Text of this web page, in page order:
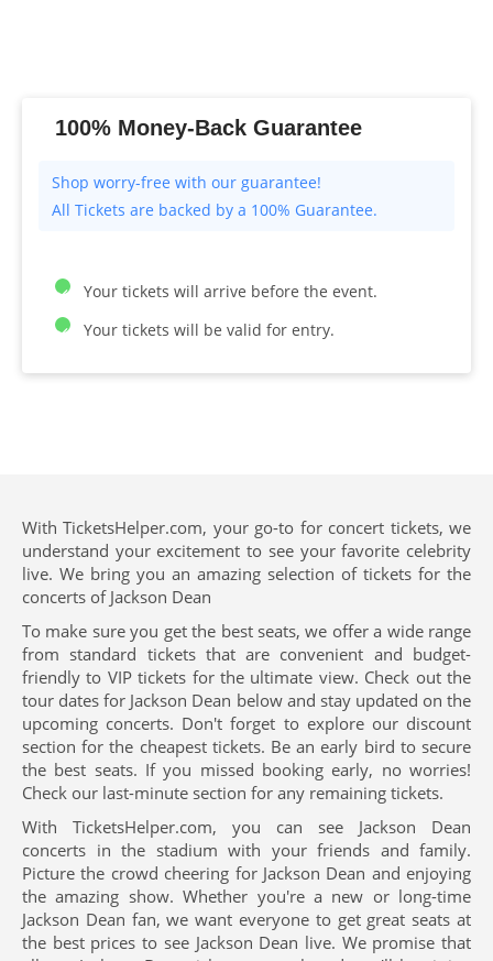
100% Money-Back Guarantee
All Tickets are backed by a 100% Guarantee.
Your tickets will arrive before the event.
Your tickets will be valid for entry.
With TicketsHelper.com, your go-to for concert tickets, we
understand your excitement to see your favorite celebrity
live. We bring you an amazing selection of tickets for the
concerts of Jackson Dean
To make sure you get the best seats, we offer a wide range
from standard tickets that are convenient and budget-
friendly to VIP tickets for the ultimate view. Check out the
tour dates for Jackson Dean below and stay updated on the
upcoming concerts. Don't forget to explore our discount
section for the cheapest tickets. Be an early bird to secure
the best seats. If you missed booking early, no worries!
Check our last-minute section for any remaining tickets.
With TicketsHelper.com, you can see Jackson Dean
concerts in the stadium with your friends and family.
Picture the crowd cheering for Jackson Dean and enjoying
the amazing show. Whether you're a new or long-time
Jackson Dean fan, we want everyone to get great seats at
the best prices to see Jackson Dean live. We promise that